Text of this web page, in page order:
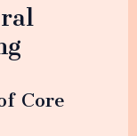
Core